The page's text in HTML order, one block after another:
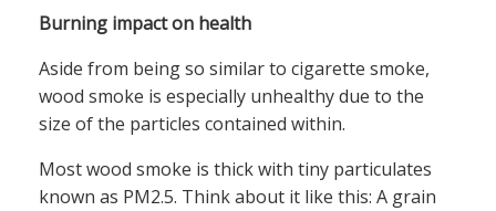
Burning impact on health
Aside from being so similar to cigarette smoke,
wood smoke is especially unhealthy due to the
size of the particles contained within.
Most wood smoke is thick with tiny particulates
known as PM2.5. Think about it like this: A grain